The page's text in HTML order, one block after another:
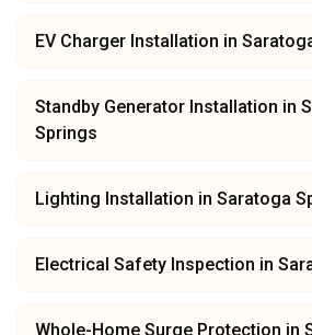
EV Charger Installation in
Standby Generator Installation in
Springs
Lighting Installation in Saratoga
Electrical Safety Inspection in
Whole-Home Surge Protection in